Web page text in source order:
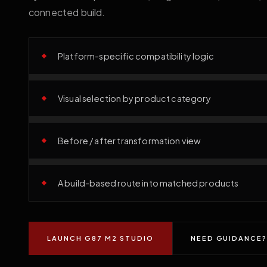
connected build.
Platform-specific compatibility logic
Visual selection by product category
Before / after transformation view
A build-based route into matched products
LAUNCH G87 M2 STUDIO NEED GUIDANCE?